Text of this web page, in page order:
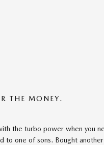
THE MONEY.
the turbo power when you
to one of sons. Bought